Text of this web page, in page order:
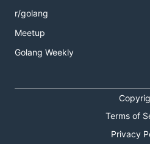
r/golang
Meetup
Golang Weekly
Terms of
Privacy